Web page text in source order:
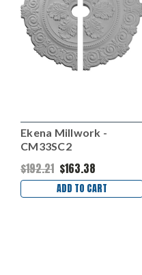
Ekena Millwork -
CM33SC2
$192.21 $163.38
ADD TO CART